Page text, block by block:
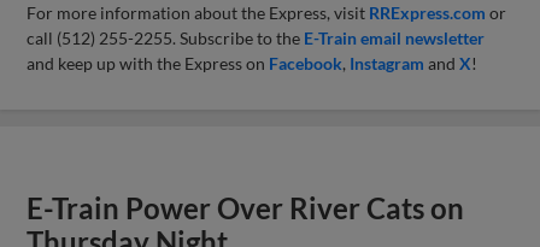
For more information about the Express, visit RRExpress.com or
call (512) 255-2255. Subscribe to the E-Train email newsletter
and keep up with the Express on Facebook, Instagram andX!
E-Train Power Over River Cats on